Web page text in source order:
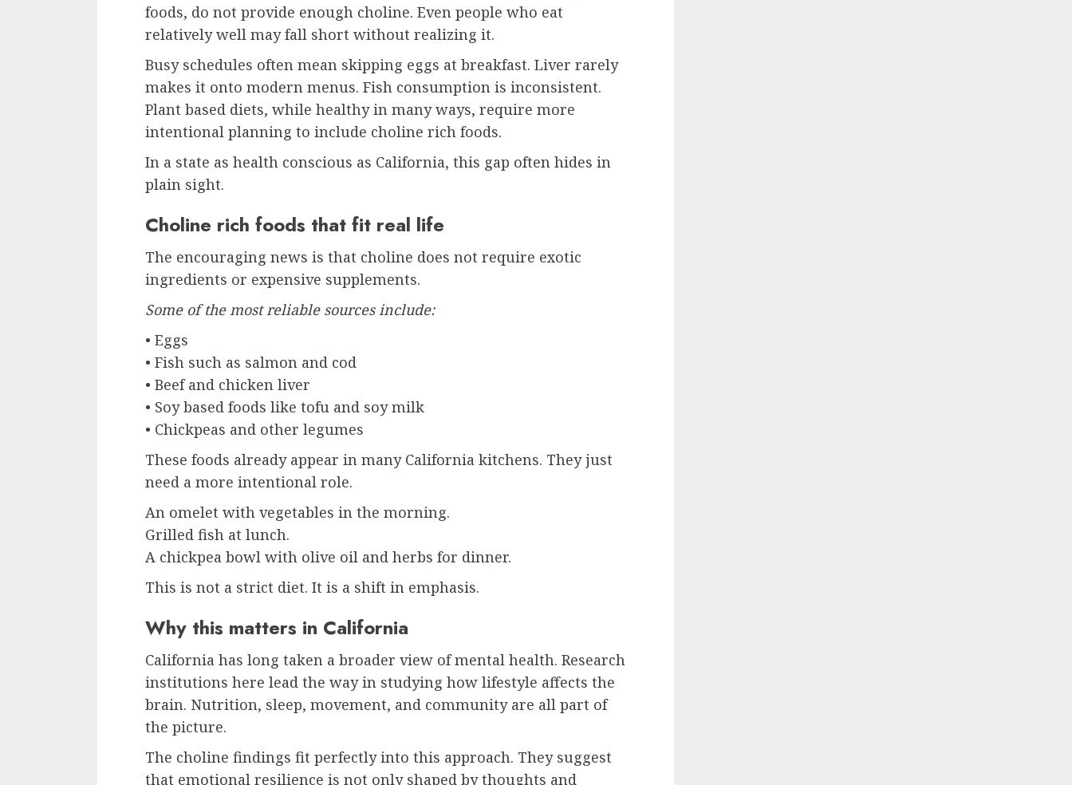
foods, do not provide enough choline. Even people who eat
relatively well may fall short without realizing it.
Busy schedules often mean skipping eggs at breakfast. Liver rarely
makes it onto modern menus. Fish consumption is inconsistent.
Plant based diets, while healthy in many ways, require more
intentional planning to include choline rich foods.
In a state as health conscious as California, this gap often hides in
plain sight.
Choline rich foods that fit real life
The encouraging news is that choline does not require exotic
ingredients or expensive supplements.
Some of the most reliable sources include:
• Eggs
• Fish such as salmon and cod
• Beef and chicken liver
• Soy based foods like tofu and soy milk
• Chickpeas and other legumes
These foods already appear in many California kitchens. They just
need a more intentional role.
An omelet with vegetables in the morning.
Grilled fish at lunch.
A chickpea bowl with olive oil and herbs for dinner.
This is not a strict diet. It is a shift in emphasis.
Why this matters in California
California has long taken a broader view of mental health. Research
institutions here lead the way in studying how lifestyle affects the
brain. Nutrition, sleep, movement, and community are all part of
the picture.
The choline findings fit perfectly into this approach. They suggest
that emotional resilience is not only shaped by thoughts and